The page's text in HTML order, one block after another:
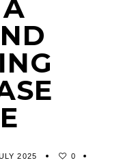
2025 0